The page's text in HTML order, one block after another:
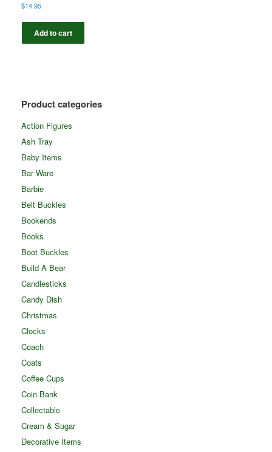
$14.95
Add to cart
Product categories
Action Figures
Ash Tray
Baby Items
Bar Ware
Barbie
Belt Buckles
Bookends
Books
Boot Buckles
Build A Bear
Candlesticks
Candy Dish
Christmas
Clocks
Coach
Coats
Coffee Cups
Coin Bank
Collectable
Cream & Sugar
Decorative Items